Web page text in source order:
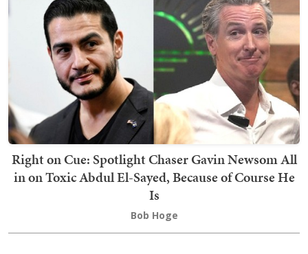
Right on Cue: Spotlight Chaser Gavin Newsom All
in on Toxic Abdul El-Sayed, Because of Course He
Is
Bob Hoge